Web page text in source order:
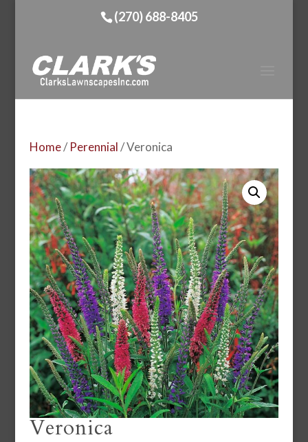
(270) 688-8405
Home/Perennial/ Veronica
Veronica